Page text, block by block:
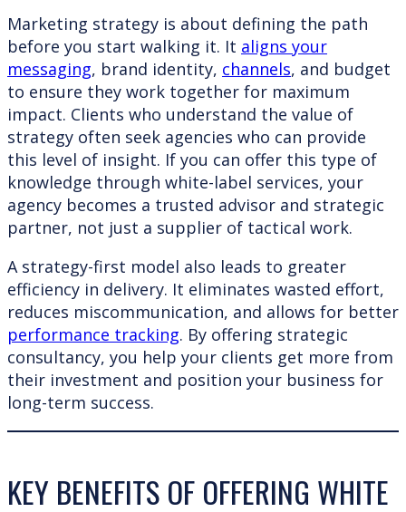
Marketing strategy is about defining the path
before you start walking it. It aligns your
messaging, brand identity, channels, and budget
to ensure they work together for maximum
impact. Clients who understand the value of
strategy often seek agencies who can provide
this level of insight. If you can offer this type of
knowledge through white-label services, your
agency becomes a trusted advisor and strategic
partner, not just a supplier of tactical work.
A strategy-first model also leads to greater
efficiency in delivery. It eliminates wasted effort,
reduces miscommunication, and allows for better
performance tracking. By offering strategic
consultancy, you help your clients get more from
their investment and position your business for
long-term success.
KEY BENEFITS OF OFFERING WHITE